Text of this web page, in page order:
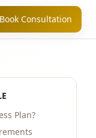
Book Consultation
Plan?